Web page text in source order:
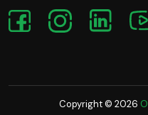
Copyright © 2026